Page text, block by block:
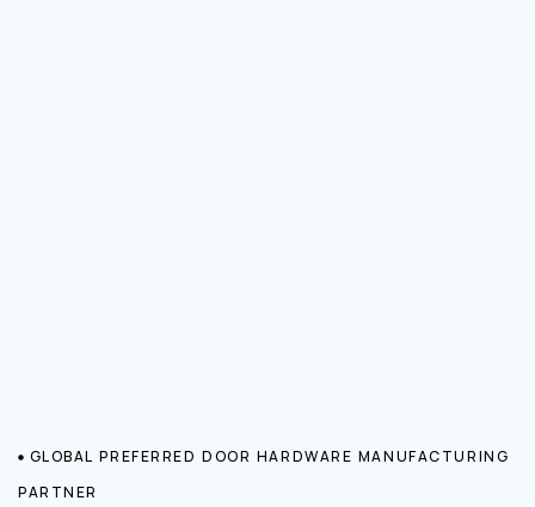
GLOBAL PREFERRED DOOR HARDWARE MANUFACTURING
PARTNER